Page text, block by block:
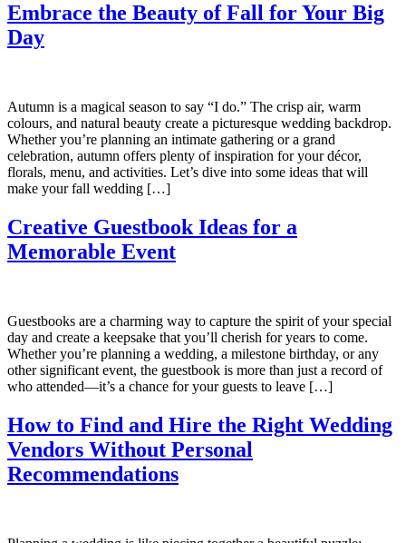
Embrace the Beauty of Fall for Your Big
Day
Autumn is a magical season to say “I do.” The crisp air, warm
colours, and natural beauty create a picturesque wedding backdrop.
Whether you’re planning an intimate gathering or a grand
celebration, autumn offers plenty of inspiration for your décor,
florals, menu, and activities. Let’s dive into some ideas that will
make your fall wedding […]
Creative Guestbook Ideas for a
Memorable Event
Guestbooks are a charming way to capture the spirit of your special
day and create a keepsake that you’ll cherish for years to come.
Whether you’re planning a wedding, a milestone birthday, or any
other significant event, the guestbook is more than just a record of
who attended—it’s a chance for your guests to leave […]
How to Find and Hire the Right Wedding
Vendors Without Personal
Recommendations